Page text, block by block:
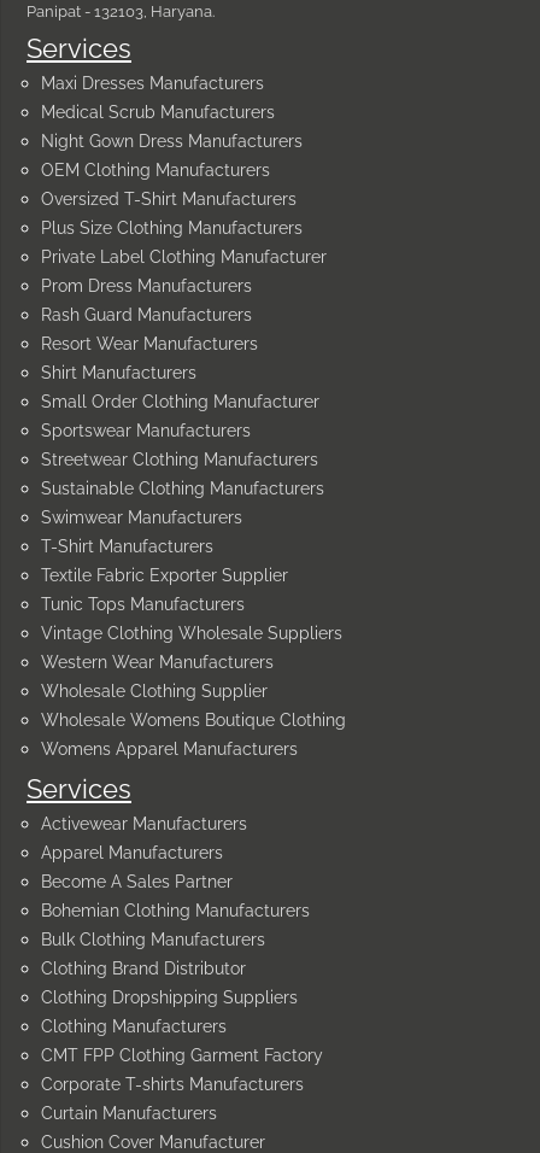
Services
Activewear Manufacturers
Apparel Manufacturers
Become A Sales Partner
Bohemian Clothing Manufacturers
Bulk Clothing Manufacturers
Clothing Brand Distributor
Clothing Dropshipping Suppliers
Clothing Manufacturers
CMT FPP Clothing Garment Factory
Corporate T-shirts Manufacturers
Curtain Manufacturers
Cushion Cover Manufacturer
Services
Maxi Dresses Manufacturers
Medical Scrub Manufacturers
Night Gown Dress Manufacturers
OEM Clothing Manufacturers
Oversized T-Shirt Manufacturers
Plus Size Clothing Manufacturers
Private Label Clothing Manufacturer
Prom Dress Manufacturers
Rash Guard Manufacturers
Resort Wear Manufacturers
Shirt Manufacturers
Small Order Clothing Manufacturer
Sportswear Manufacturers
Streetwear Clothing Manufacturers
Sustainable Clothing Manufacturers
Swimwear Manufacturers
T-Shirt Manufacturers
Textile Fabric Exporter Supplier
Tunic Tops Manufacturers
Vintage Clothing Wholesale Suppliers
Western Wear Manufacturers
Wholesale Clothing Supplier
Wholesale Womens Boutique Clothing
Womens Apparel Manufacturers
Panipat - 132103, Haryana.